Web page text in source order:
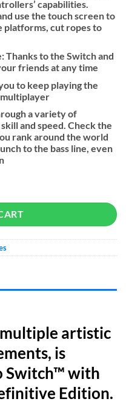
capabilities.
use the touch screen to
platforms, cut ropes to
to the Switch and
friends at any time
to keep playing the
a variety of
and speed. Check the
rank around the world
to the bass line, even
artistic
is
Switch™ with
Edition.